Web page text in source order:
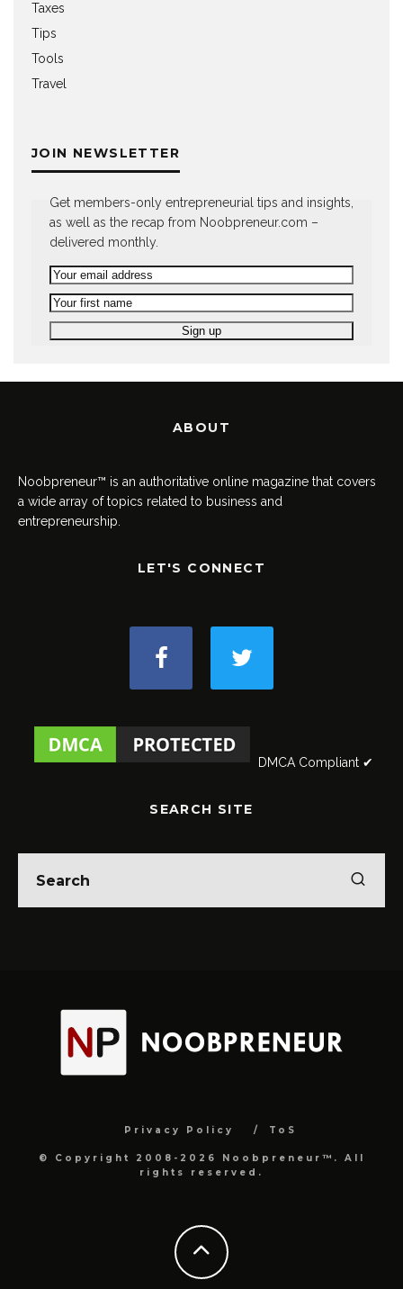
Taxes
Tips
Tools
Travel
JOIN NEWSLETTER
Get members-only entrepreneurial tips and insights,
as well as the recap from Noobpreneur.com –
delivered monthly.
ABOUT
Noobpreneur™ is an authoritative online magazine that covers
a wide array of topics related to business and
entrepreneurship.
LET'S CONNECT
DMCA Compliant ✔
SEARCH SITE
Privacy Policy ToS
© Copyright 2008-2026 Noobpreneur™. All
rights reserved.